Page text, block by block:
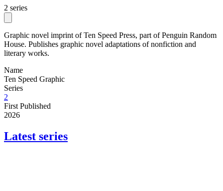
2 series
Graphic novel imprint of Ten Speed Press, part of Penguin Random
House. Publishes graphic novel adaptations of nonfiction and
literary works.
Name
Ten Speed Graphic
Series
2
First Published
2026
Latest series